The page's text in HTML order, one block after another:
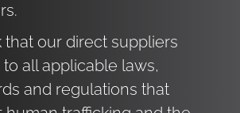
that our direct suppliers
all applicable laws,
and regulations that